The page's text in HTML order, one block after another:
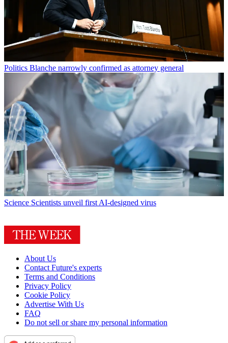
Politics Blanche narrowly confirmed as attorney general
Science Scientists unveil first AI-designed virus
About Us
Contact Future's experts
Terms and Conditions
Privacy Policy
Cookie Policy
Advertise With Us
FAQ
Do not sell or share my personal information